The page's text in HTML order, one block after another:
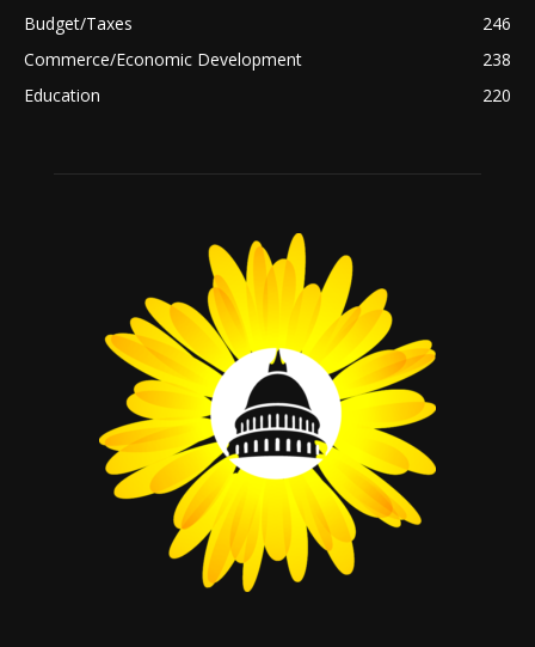
Budget/Taxes
246
Commerce/Economic Development
238
Education
220